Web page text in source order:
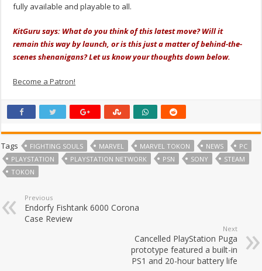
fully available and playable to all.
KitGuru says: What do you think of this latest move? Will it
remain this way by launch, or is this just a matter of behind-the-
scenes shenanigans? Let us know your thoughts down below.
Become a Patron!
Tags FIGHTING SOULS MARVEL MARVEL TOKON NEWS
PC
PLAYSTATION
PLAYSTATION NETWORK PSN SONY
STEAM
TOKON
Previous
Endorfy Fishtank 6000 Corona
Case Review
Next
Cancelled PlayStation Puga
prototype featured a built-in
PS1 and 20-hour battery life